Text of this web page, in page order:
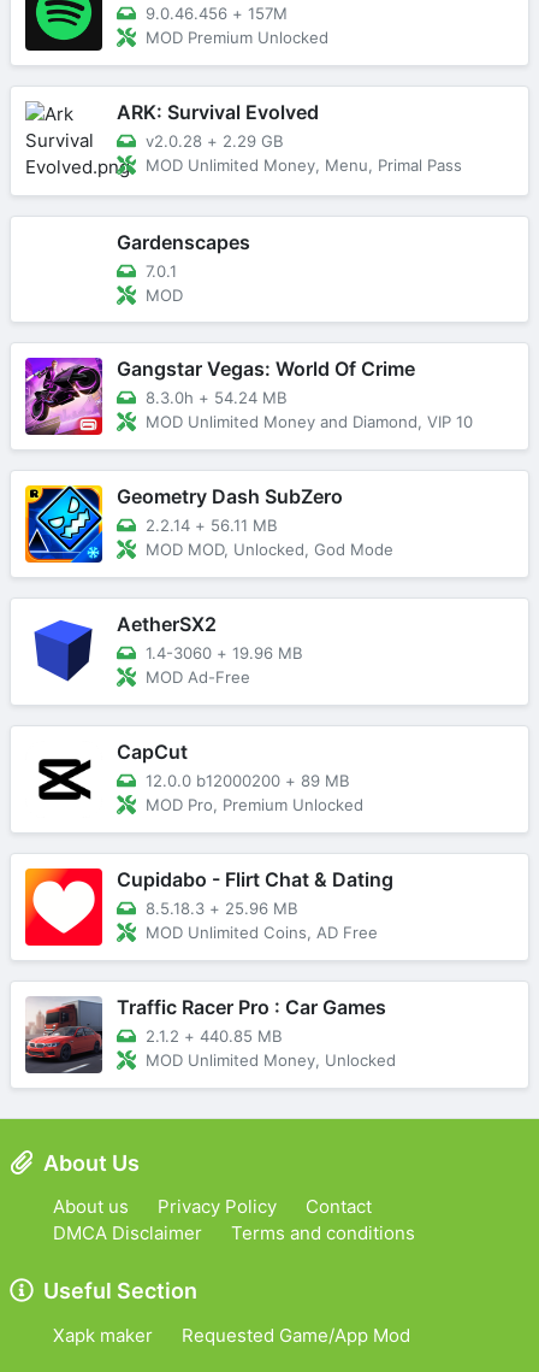
9.0.46.456 + 157M
MOD Premium Unlocked
ARK: Survival Evolved
v2.0.28 + 2.29 GB
MOD Unlimited Money, Menu, Primal Pass
Gardenscapes
7.0.1
MOD
Gangstar Vegas: World Of Crime
8.3.0h + 54.24 MB
MOD Unlimited Money and Diamond, VIP 10
Geometry Dash SubZero
2.2.14 + 56.11 MB
MOD MOD, Unlocked, God Mode
AetherSX2
1.4-3060 + 19.96 MB
MOD Ad-Free
CapCut
12.0.0 b12000200 + 89 MB
MOD Pro, Premium Unlocked
Cupidabo - Flirt Chat & Dating
8.5.18.3 + 25.96 MB
MOD Unlimited Coins, AD Free
Traffic Racer Pro : Car Games
2.1.2 + 440.85 MB
MOD Unlimited Money, Unlocked
About Us
About us Privacy Policy
Contact
DMCA Disclaimer
Terms and conditions
Useful Section
Xapk maker Requested Game/App Mod